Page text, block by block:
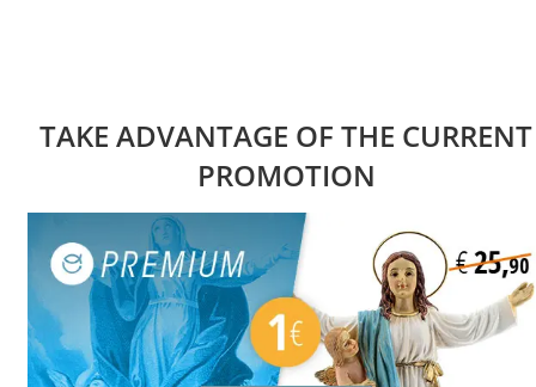
TAKE ADVANTAGE OF THE CURRENT
PROMOTION